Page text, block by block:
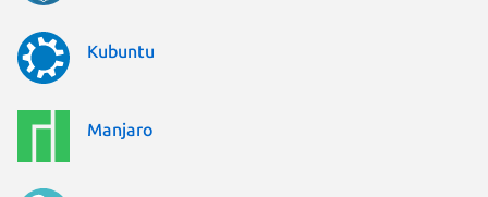
Kubuntu
Manjaro